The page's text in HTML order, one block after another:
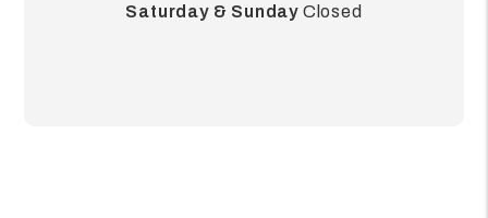
Saturday & Sunday Closed